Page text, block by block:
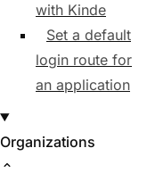
with Kinde
Set a default
login route for
an application
Organizations